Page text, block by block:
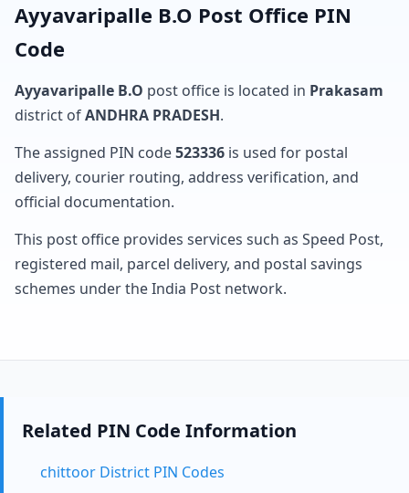
Ayyavaripalle B.O Post Office PIN
Code
Ayyavaripalle B.O post office is located in Prakasam
district ofANDHRA PRADESH.
The assigned PIN code523336 is used for postal
delivery, courier routing, address verification, and
official documentation.
This post office provides services such as Speed Post,
registered mail, parcel delivery, and postal savings
schemes under the India Post network.
Related PIN Code Information
chittoor District PIN Codes